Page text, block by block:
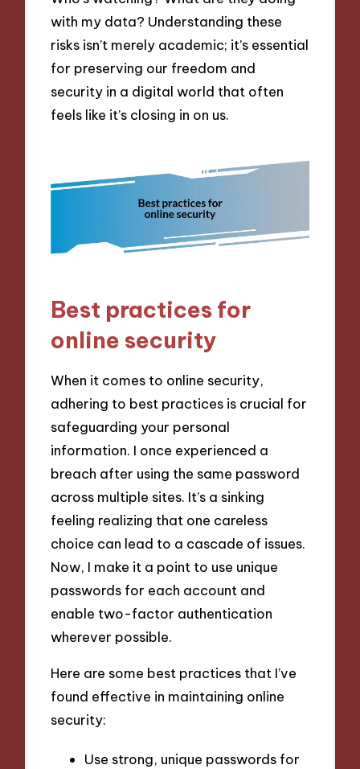
with my data? Understanding these
risks isn’t merely academic; it’s essential
for preserving our freedom and
security in a digital world that often
feels like it’s closing in on us.
Best practices for
online security
When it comes to online security,
adhering to best practices is crucial for
safeguarding your personal
information. I once experienced a
breach after using the same password
across multiple sites. It’s a sinking
feeling realizing that one careless
choice can lead to a cascade of issues.
Now, I make it a point to use unique
passwords for each account and
enable two-factor authentication
wherever possible.
Here are some best practices that I’ve
found effective in maintaining online
security:
Use strong, unique passwords for